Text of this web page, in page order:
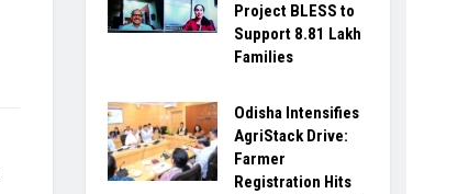
Project BLESS to
Support 8.81 Lakh
Families
Odisha Intensifies
AgriStack Drive:
Farmer
Registration Hits